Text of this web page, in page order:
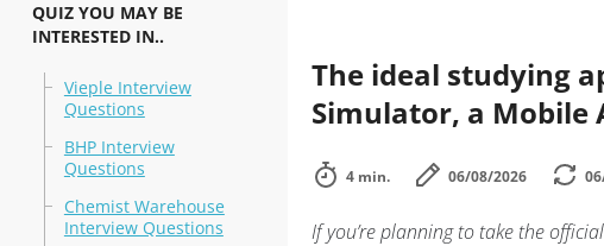
QUIZ YOU MAY BE
INTERESTED IN..
Vieple Interview
Questions
BHP Interview
Questions
Chemist Warehouse
Interview Questions
The ideal studying
Simulator, a Mobile
4 min. 06/08/2026
If you’re planning to take the